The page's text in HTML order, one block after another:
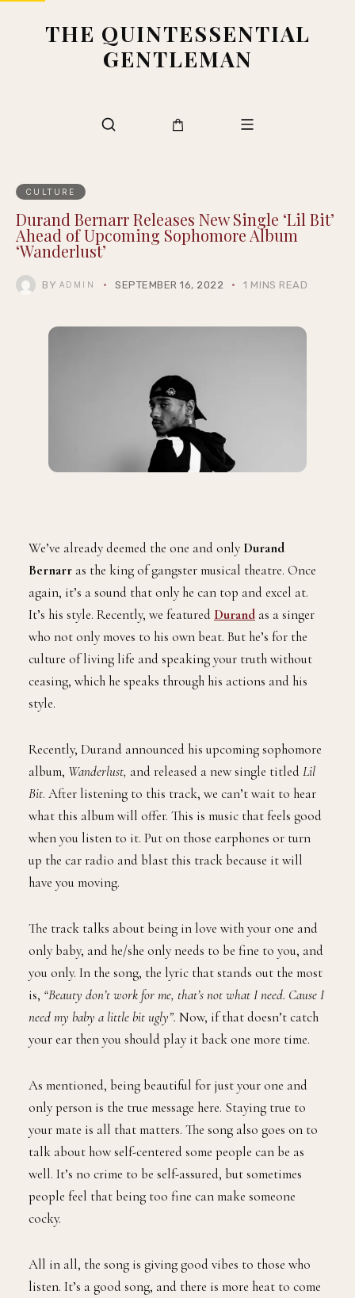
THE QUINTESSENTIAL
GENTLEMAN
CULTURE
Durand Bernarr Releases New Single ‘Lil Bit’
Ahead of Upcoming Sophomore Album
‘Wanderlust’
BY ADMIN SEPTEMBER 16, 2022 1 MINS READ
We’ve already deemed the one and only Durand
Bernarr as the king of gangster musical theatre. Once
again, it’s a sound that only he can top and excel at.
It’s his style. Recently, we featured Durand as a singer
who not only moves to his own beat. But he’s for the
culture of living life and speaking your truth without
ceasing, which he speaks through his actions and his
style.
Recently, Durand announced his upcoming sophomore
album, Wanderlust, and released a new single titled Lil
Bit. After listening to this track, we can’t wait to hear
what this album will offer. This is music that feels good
when you listen to it. Put on those earphones or turn
up the car radio and blast this track because it will
have you moving.
The track talks about being in love with your one and
only baby, and he/she only needs to be fine to you, and
you only. In the song, the lyric that stands out the most
is, “Beauty don’t work for me, that’s not what I need. Cause I
need my baby a little bit ugly”. Now, if that doesn’t catch
your ear then you should play it back one more time.
As mentioned, being beautiful for just your one and
only person is the true message here. Staying true to
your mate is all that matters. The song also goes on to
talk about how self-centered some people can be as
well. It’s no crime to be self-assured, but sometimes
people feel that being too fine can make someone
cocky.
All in all, the song is giving good vibes to those who
listen. It’s a good song, and there is more heat to come